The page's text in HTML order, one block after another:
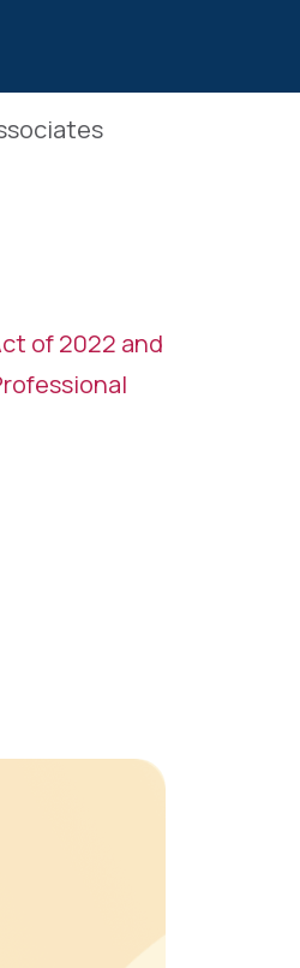
of 2022 and